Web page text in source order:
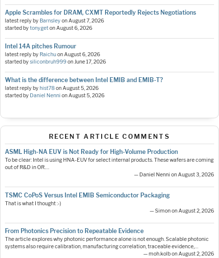
Apple Scrambles for DRAM, CXMT Reportedly Rejects Negotiations
latest reply by BarnsleyonAugust 7, 2026
started bytonygetonAugust 6, 2026
Intel 14A pitches Rumour
latest reply by RaichuonAugust 6, 2026
started bysiliconbruh999onJune 17, 2026
What is the difference between Intel EMIB and EMIB-T?
latest reply byhist78onAugust 5, 2026
started by Daniel Nenni onAugust 5, 2026
RECENT ARTICLE COMMENTS
ASML High-NA EUV is Not Ready for High-Volume Production
To be clear: Intel is using HNA-EUV for select internal products. These wafers are coming
out of R&D in OR.…
— Daniel Nenni on August 3, 2026
TSMC CoPoS Versus Intel EMIB Semiconductor Packaging
That is what I thought :-)
— Simon on August 2, 2026
From Photonics Precision to Repeatable Evidence
The article explores why photonic performance alone is not enough. Scalable photonic
systems also require calibration, manufacturing correlation, traceable evidence,…
— moh.kolb on August 2, 2026